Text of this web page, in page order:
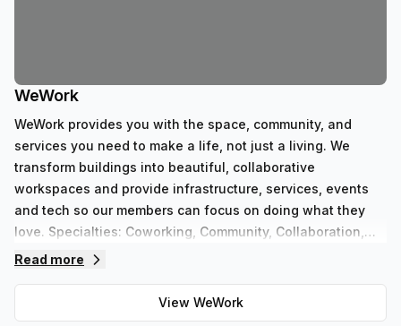
WeWork
WeWork provides you with the space, community, and
services you need to make a life, not just a living. We
transform buildings into beautiful, collaborative
workspaces and provide infrastructure, services, events
and tech so our members can focus on doing what they
love. Specialties: Coworking, Community, Collaboration,
Connecting, Shared Office SpaceWhether you’re an
flexible spaces and solutions to move your business
forward with WeWork. Welcome to the workplace of
Read more
View WeWork